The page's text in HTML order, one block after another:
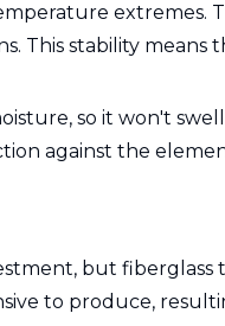
This stability
so it won't
against the
but
to produce,